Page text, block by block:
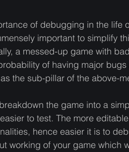
of debugging in the life
important to simplify
a messed-up game with
of having major
the sub-pillar of the above-
the game into a
to test. The more
hence easier it is to
working of your game which